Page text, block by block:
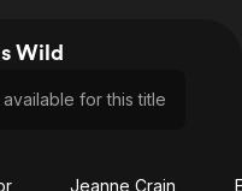
Wild
for this title
Jeanne Crain